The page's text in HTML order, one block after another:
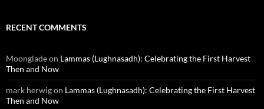
RECENT COMMENTS
Moongladeon Lammas (Lughnasadh): Celebrating the First Harvest
Then and Now
mark herwigon Lammas (Lughnasadh): Celebrating the First Harvest
Then and Now